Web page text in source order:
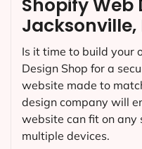
Shopify Web
Jacksonville,
Is it time to build your
Design Shop for a
website made to
design company will
website can fit on any
multiple devices.